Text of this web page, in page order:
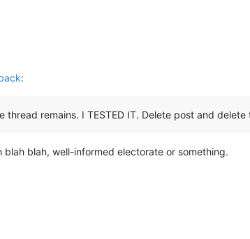
:
thread remains. I TESTED IT. Delete post and
blah, well-informed electorate or something.